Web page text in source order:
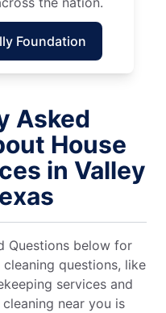
Foundation
Asked
House
in Valley
Questions below for
questions, like
services and
near you is